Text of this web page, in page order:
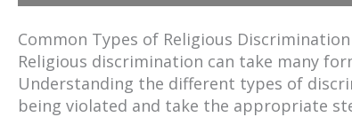
Common Types of Religious Discrimination
Religious discrimination can take many
Understanding the different types of
being violated and take the appropriate